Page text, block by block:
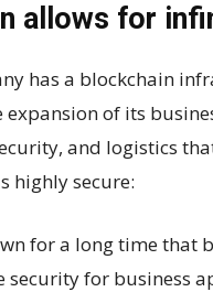
allows for
has a blockchain
of its
and logistics
highly secure:
for a long time
security for business